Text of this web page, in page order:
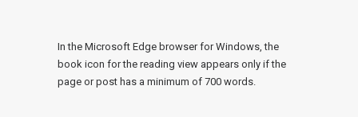
In the Microsoft Edge browser for Windows, the
book icon for the reading view appears only if the
page or post has a minimum of 700 words.